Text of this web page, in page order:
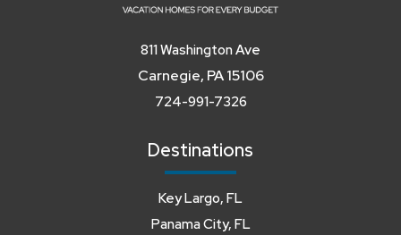
811 Washington Ave
Carnegie, PA 15106
724-991-7326
Destinations
Key Largo, FL
Panama City, FL